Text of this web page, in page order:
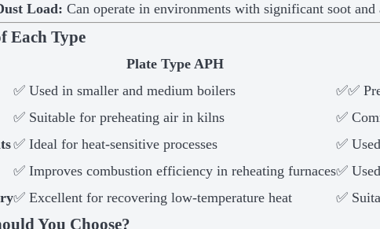
Load: Can operate in environments with significant soot and
Each Type
Plate Type APH
✅ Used in smaller and medium boilers
✅✅
✅ Suitable for preheating air in kilns
✅
✅ Ideal for heat-sensitive processes
✅
✅ Improves combustion efficiency in reheating furnaces✅
✅ Excellent for recovering low-temperature heat ✅
You Choose?